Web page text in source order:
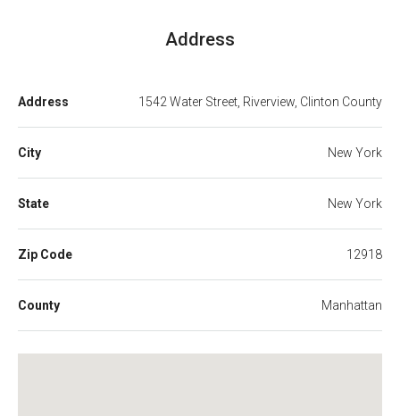
Address
Address 1542 Water Street, Riverview, Clinton County
City New York
State New York
Zip Code 12918
County Manhattan